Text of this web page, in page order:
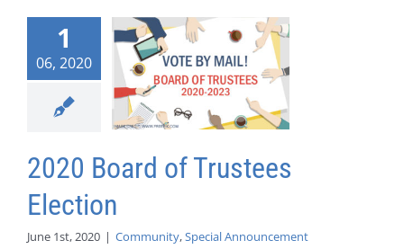
1
06, 2020
2020 Board of Trustees
Election
June 1st, 2020 | Community,Special Announcement